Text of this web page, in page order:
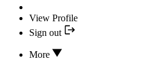
View Profile
Sign out
More